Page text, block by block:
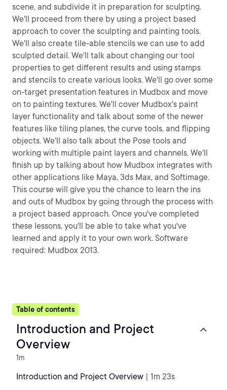
scene, and subdivide it in preparation for sculpting.
We'll proceed from there by using a project based
approach to cover the sculpting and painting tools.
We'll also create tile-able stencils we can use to add
sculpted detail. We'll talk about changing our tool
properties to get different results and using stamps
and stencils to create various looks. We'll go over some
on-target presentation features in Mudbox and move
on to painting textures. We'll cover Mudbox's paint
layer functionality and talk about some of the newer
features like tiling planes, the curve tools, and flipping
objects. We'll also talk about the Pose tools and
working with multiple paint layers and channels. We'll
finish up by talking about how Mudbox integrates with
other applications like Maya, 3ds Max, and Softimage.
This course will give you the chance to learn the ins
and outs of Mudbox by going through the process with
a project based approach. Once you've completed
these lessons, you'll be able to take what you've
learned and apply it to your own work. Software
required: Mudbox 2013.
Table of contents
Introduction and Project
Overview
1m
Introduction and Project Overview | 1m 23s